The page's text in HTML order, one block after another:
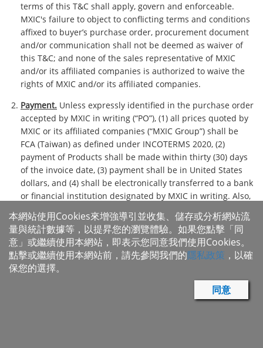
terms of this T&C shall apply, govern and enforceable.
MXIC's failure to object to conflicting terms and conditions
affixed to buyer’s purchase order, procurement document
and/or communication shall not be deemed as waiver of
this T&C; and none of the sales representative of MXIC
and/or its affiliated companies is authorized to waive the
rights of MXIC and/or its affiliated companies.
Payment. Unless expressly identified in the purchase order
accepted by MXIC in writing (“PO”), (1) all prices quoted by
MXIC or its affiliated companies (“MXIC Group”) shall be
FCA (Taiwan) as defined under INCOTERMS 2020, (2)
payment of Products shall be made within thirty (30) days
of the invoice date, (3) payment shall be in United States
dollars, and (4) shall be electronically transferred to a bank
or financial institution designated by MXIC in writing. Also,
(1) late payments shall bear delay interests at the lesser of
the three months LIBOR rate plus two percent, or the
maximum rate allowed by applicable law, (2) if MXIC
determines to take legal actions for breach of payment
obligation, buyer shall pay expenses incurred thereof and
reasonable attorney's fees, and MXIC may, at its sole
discretion, suspend or delay the delivery of Products,
cancel outstanding PO, reduce the certain Products, deliver
本網站使用Cookies來增強導引並收集、儲存或分析網站流
量與統計數據等，以提昇您的瀏覽體驗。如果您點擊「同
意」或繼續使用本網站，即表示您同意我們使用Cookies。
點擊或繼續使用本網站前，請先參閱我們的隱私政策 ，以確
保您的選擇。
同意